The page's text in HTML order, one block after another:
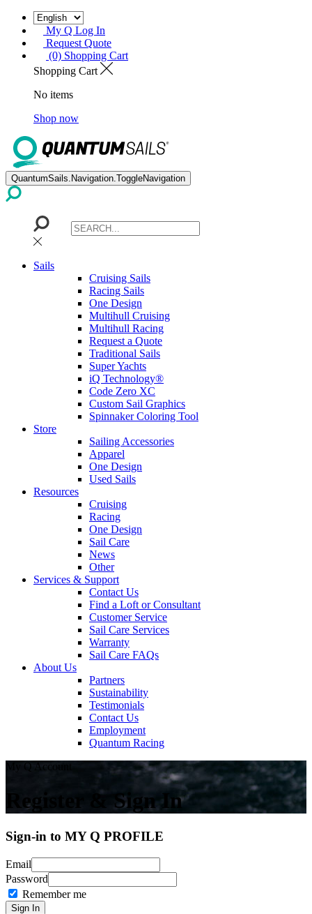
My Q Log In
Request Quote
(0) Shopping Cart
Shopping Cart
No items
Shop now
QuantumSails.Navigation.ToggleNavigation
Sails
Cruising Sails
Racing Sails
One Design
Multihull Cruising
Multihull Racing
Request a Quote
Traditional Sails
Super Yachts
iQ Technology®
Code Zero XC
Custom Sail Graphics
Spinnaker Coloring Tool
Store
Sailing Accessories
Apparel
One Design
Used Sails
Resources
Cruising
Racing
One Design
Sail Care
News
Other
Services & Support
Contact Us
Find a Loft or Consultant
Customer Service
Sail Care Services
Warranty
Sail Care FAQs
About Us
Partners
Sustainability
Testimonials
Contact Us
Employment
Quantum Racing
My Q Account
Register & Sign In
Sign-in to MY Q PROFILE
Email
Password
Remember me